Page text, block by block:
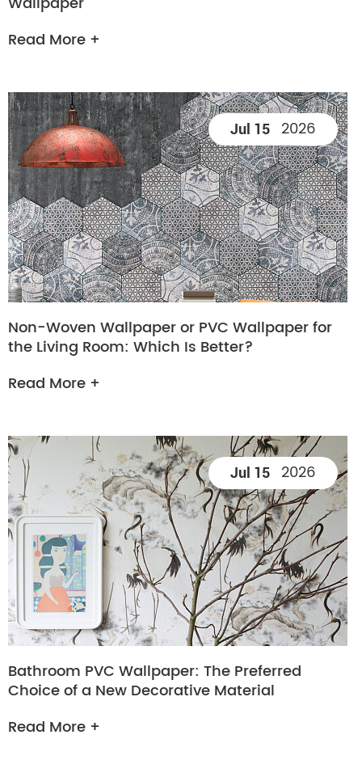
Read More +
Jul 15 2026
Non-Woven Wallpaper or PVC Wallpaper for
the Living Room: Which Is Better?
Read More +
Jul 15 2026
Bathroom PVC Wallpaper: The Preferred
Choice of a New Decorative Material
Read More +